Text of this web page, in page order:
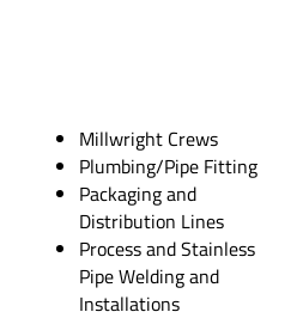
Millwright Crews
Plumbing/Pipe Fitting
Packaging and
Distribution Lines
Process and Stainless
Pipe Welding and
Installations